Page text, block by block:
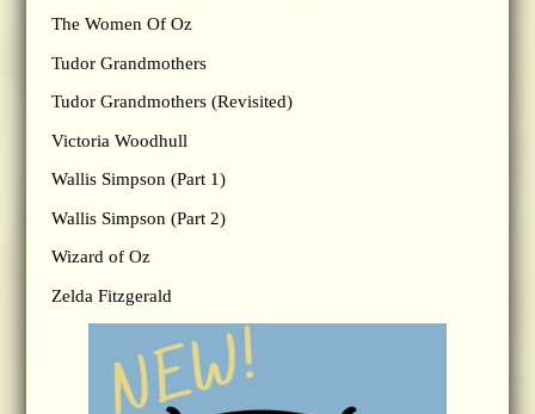
The Women Of Oz
Tudor Grandmothers
Tudor Grandmothers (Revisited)
Victoria Woodhull
Wallis Simpson (Part 1)
Wallis Simpson (Part 2)
Wizard of Oz
Zelda Fitzgerald